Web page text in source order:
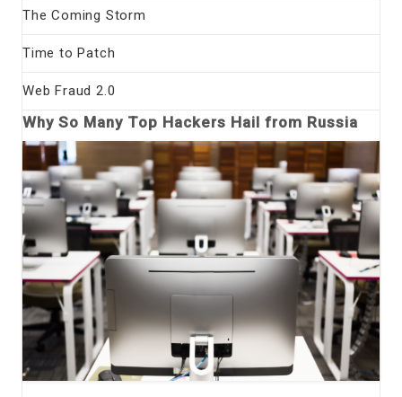
The Coming Storm
Time to Patch
Web Fraud 2.0
Why So Many Top Hackers Hail from Russia